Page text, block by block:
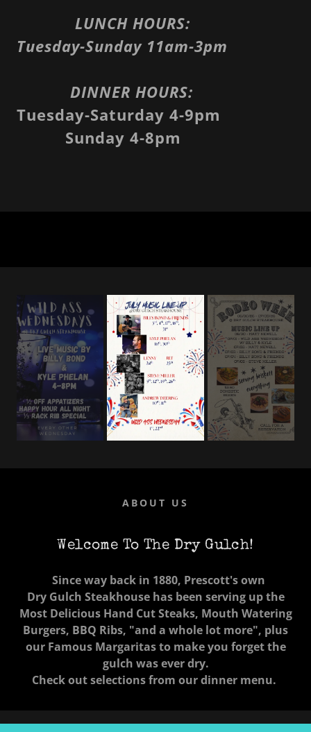
LUNCH HOURS:
Tuesday-Sunday 11am-3pm
DINNER HOURS:
Tuesday-Saturday 4-9pm
Sunday 4-8pm
ABOUT US
Welcome To The Dry Gulch!
Since way back in 1880, Prescott's own
Dry Gulch Steakhouse has been serving up the
Most Delicious Hand Cut Steaks, Mouth Watering
Burgers, BBQ Ribs, "and a whole lot more", plus
our Famous Margaritas to make you forget the
gulch was ever dry.
Check out selections from our dinner menu.